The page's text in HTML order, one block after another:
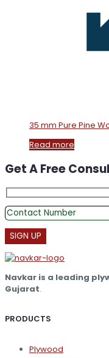
35 mm Pure Pine
Read more
Get A Free
Navkar is a leading
Gujarat.
PRODUCTS
Plywood